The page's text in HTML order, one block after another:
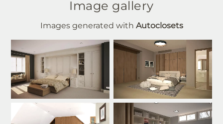
Image gallery
Images generated with Autoclosets